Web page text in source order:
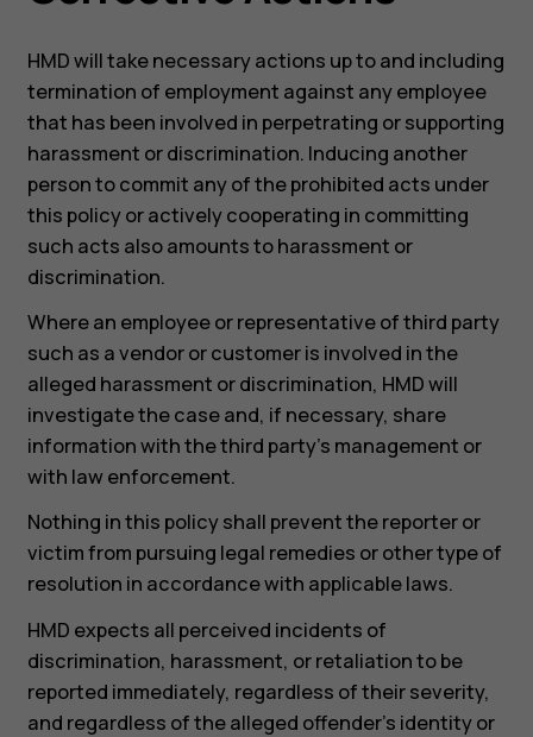
Smartphones
Feature phones
Accessories
For business
Tablets
HMD will take necessary actions up to and including
termination of employment against any employee
that has been involved in perpetrating or supporting
harassment or discrimination. Inducing another
person to commit any of the prohibited acts under
this policy or actively cooperating in committing
such acts also amounts to harassment or
discrimination.
Where an employee or representative of third party
such as a vendor or customer is involved in the
alleged harassment or discrimination, HMD will
investigate the case and, if necessary, share
information with the third party’s management or
with law enforcement.
Nothing in this policy shall prevent the reporter or
victim from pursuing legal remedies or other type of
resolution in accordance with applicable laws.
HMD expects all perceived incidents of
discrimination, harassment, or retaliation to be
reported immediately, regardless of their severity,
and regardless of the alleged offender’s identity or